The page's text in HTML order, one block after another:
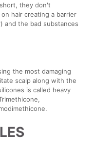
they don't
hair creating a barrier
and the bad substances
the most damaging
scalp along with the
is called heavy